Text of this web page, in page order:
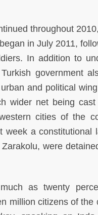
throughout
in July 2011,
In addition to
government
and political
wider net being cast
cities of the
a constitutional
were
as twenty
million citizens of the